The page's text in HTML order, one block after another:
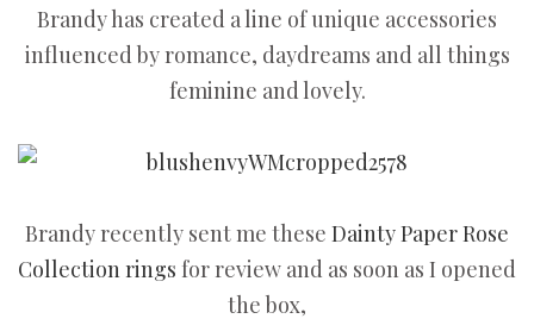
Brandy has created a line of unique accessories
influenced by romance, daydreams and all things
feminine and lovely.
Brandy recently sent me these Dainty Paper Rose
Collection rings for review and as soon as I opened
the box,